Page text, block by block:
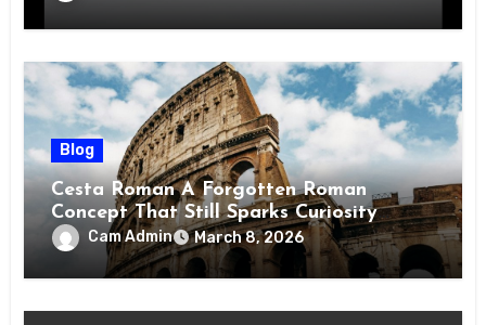
Blog
Cesta Roman A Forgotten Roman
Concept That Still Sparks Curiosity
TodayCam Admin March 8, 2026